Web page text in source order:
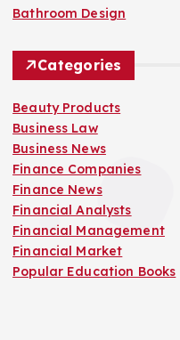
Bathroom Design
Categories
Beauty Products
Business Law
Business News
Finance Companies
Finance News
Financial Analysts
Financial Management
Financial Market
Popular Education Books